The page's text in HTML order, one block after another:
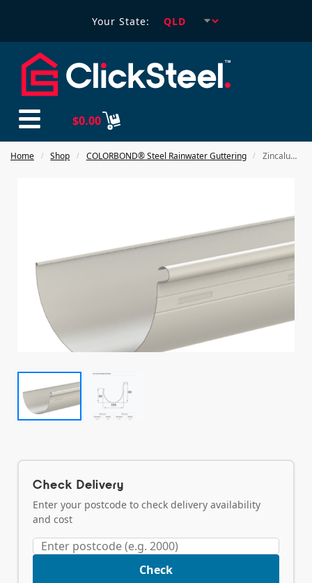
Your State:
$0.00
Home / Shop / COLORBOND® Steel Rainwater Guttering / Zincalume 150 Half Round Slotted / Unslotted Gutter
Check Delivery
Enter your postcode to check delivery availability
and cost
Check